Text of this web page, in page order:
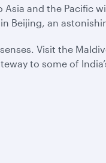
and the Pacific
Beijing, an
Visit the
to some of